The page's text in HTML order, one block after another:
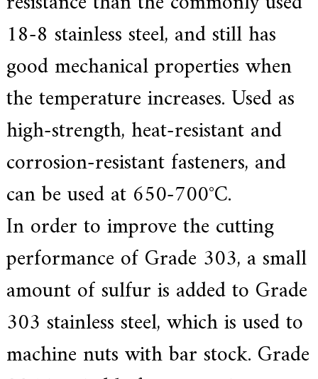
18-8 stainless steel, and still has
good mechanical properties when
the temperature increases. Used as
high-strength, heat-resistant and
corrosion-resistant fasteners, and
can be used at 650-700°C.
In order to improve the cutting
performance of Grade 303, a small
amount of sulfur is added to Grade
303 stainless steel, which is used to
machine nuts with bar stock. Grade